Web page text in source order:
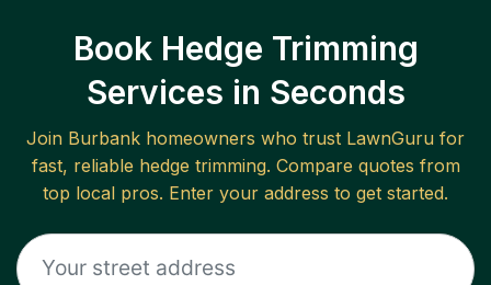
Book Hedge Trimming
Services in Seconds
Join Burbank homeowners who trust LawnGuru for
fast, reliable hedge trimming. Compare quotes from
top local pros. Enter your address to get started.